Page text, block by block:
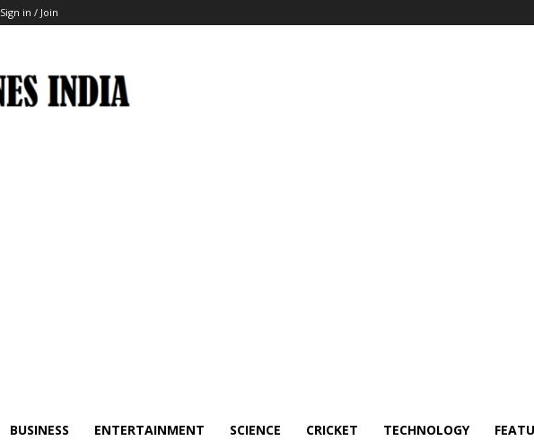
Sign in / Join
India
BUSINESS ENTERTAINMENT SCIENCE CRICKET TECHNOLOGY